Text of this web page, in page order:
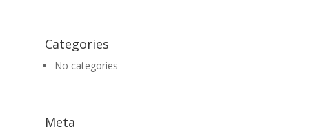
Categories
No categories
Meta